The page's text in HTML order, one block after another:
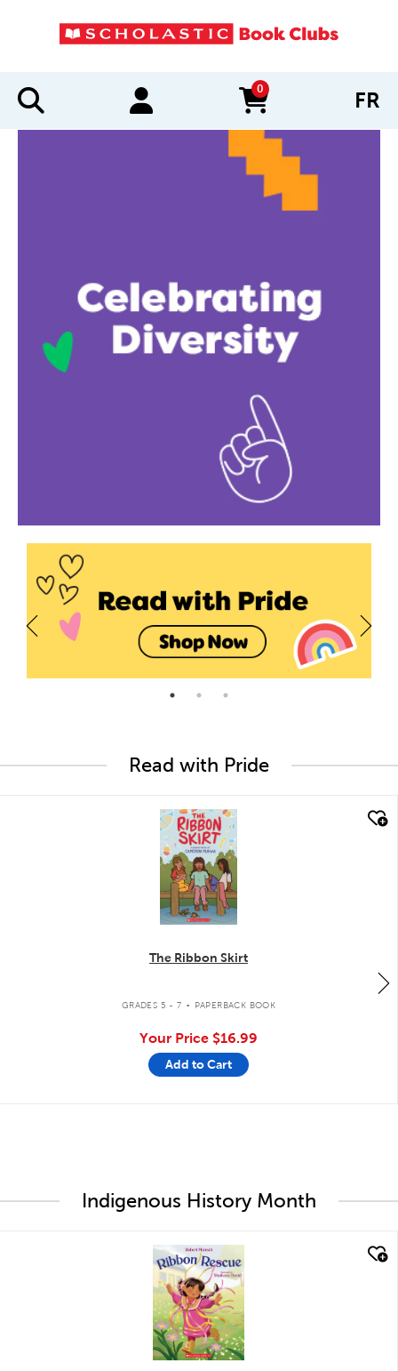
0
items in cart FR
Read with Pride
quick look
The Ribbon Skirt
GRADES 5 - 7 . PAPERBACK BOOK
Your Price $16.99
Add to Cart
Indigenous History Month
quick look